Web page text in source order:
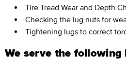
Tire Tread Wear and Depth
Checking the lug nuts for
Tightening lugs to correct
We serve the following